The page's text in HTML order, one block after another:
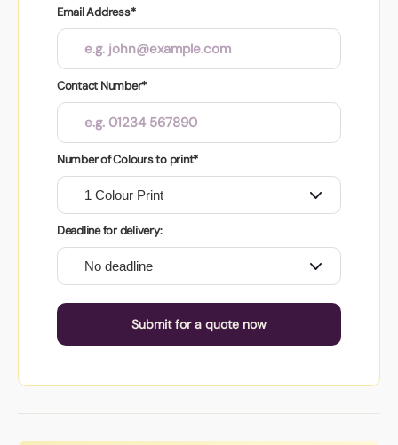
Email Address*
Contact Number*
Number of Colours to print*
Deadline for delivery:
Submit for a quote now